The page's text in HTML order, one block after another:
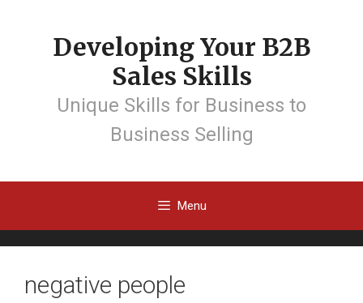
Developing Your B2B
Sales Skills
Unique Skills for Business to
Business Selling
Menu
negative people